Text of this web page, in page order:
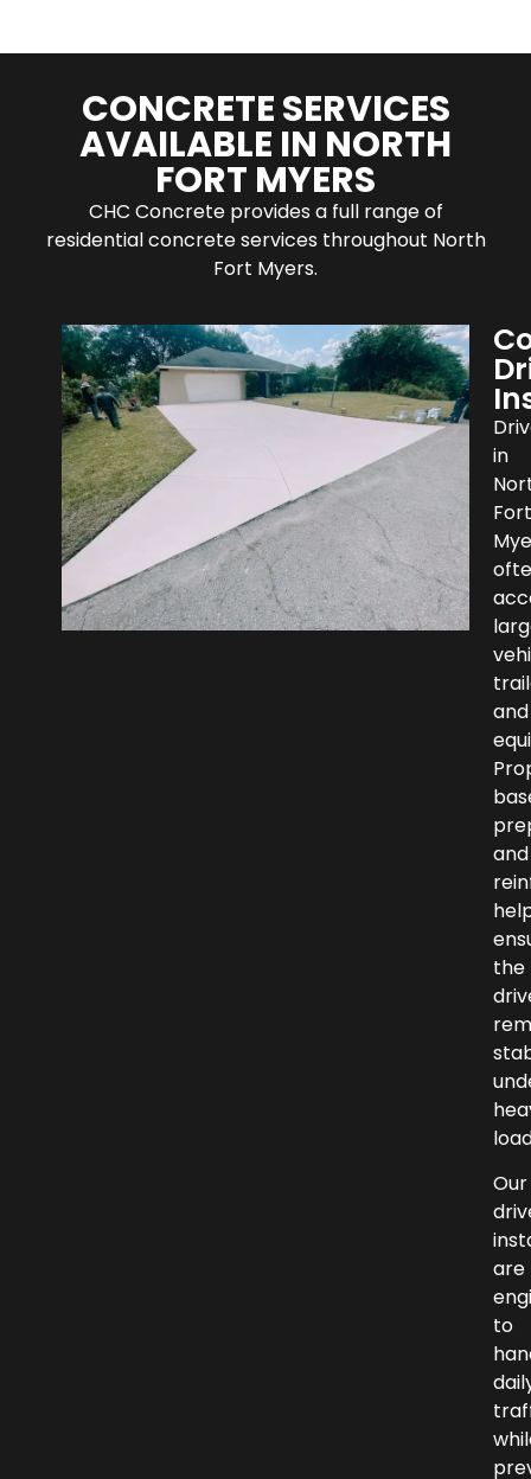
CONCRETE SERVICES
AVAILABLE IN NORTH
FORT MYERS
CHC Concrete provides a full range of
residential concrete services throughout North
Fort Myers.
in
Fort
and
and
the
Our
are
to